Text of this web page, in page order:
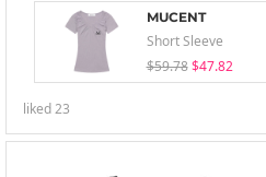
MUCENT
Short Sleeve
$59.78 $47.82
liked23